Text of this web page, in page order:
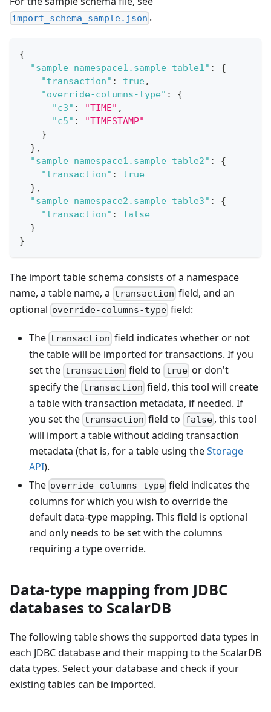
import_schema_sample.json .
{
"sample_namespace1.sample_table1" :
{
"transaction" : true,
"override-columns-type" :
{
"c3" : "TIME" ,
"c5" :
"TIMESTAMP"
}
} ,
"sample_namespace1.sample_table2" :
{
"transaction" :
true
} ,
"sample_namespace2.sample_table3" :
{
"transaction" :
false
}
}
The import table schema consists of a namespace
name, a table name, a transaction field, and an
optional override-columns-type field:
The transaction field indicates whether or not
the table will be imported for transactions. If you
set the transaction field to trueor don't
specify the transaction field, this tool will create
a table with transaction metadata, if needed. If
you set the transaction field to false, this tool
will import a table without adding transaction
metadata (that is, for a table using theStorage
API).
The override-columns-type field indicates the
columns for which you wish to override the
default data-type mapping. This field is optional
and only needs to be set with the columns
requiring a type override.
Data-type mapping from JDBC
databases to ScalarDB
The following table shows the supported data types in
each JDBC database and their mapping to the ScalarDB
data types. Select your database and check if your
existing tables can be imported.